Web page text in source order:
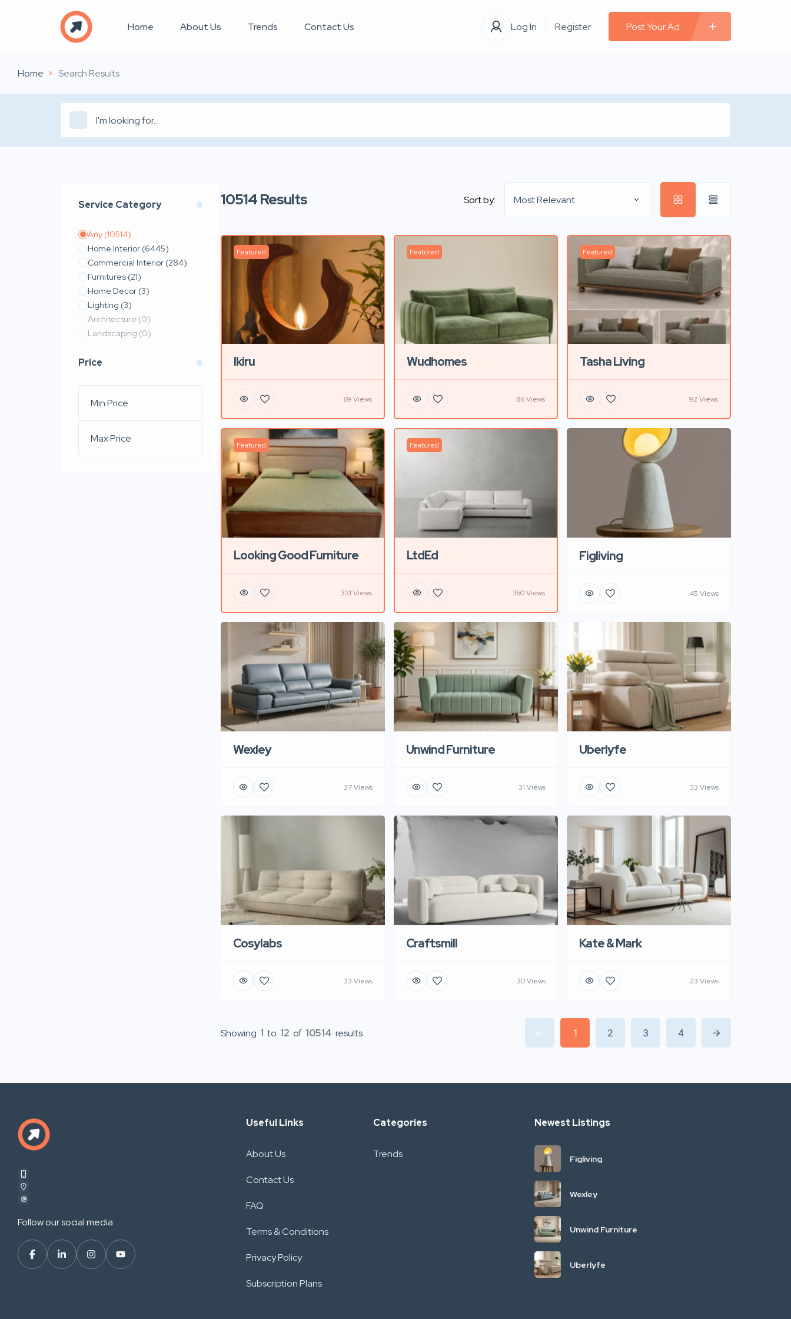
Home About Us Trends Contact Us Log In Register Post Your Ad
Home Search Results
Service Category
Any (10514)
Home Interior (6445)
Commercial Interior (284)
Furnitures (21)
Home Decor (3)
Lighting (3)
Architecture (0)
Landscaping (0)
Price
10514Results Sort by: Most Relevant
Featured
Ikiru
69 Views
Featured
Wudhomes
86 Views
Featured
Tasha Living
92 Views
Featured
Looking Good Furniture
331 Views
Featured
LtdEd
360 Views
Figliving
45 Views
Wexley
37 Views
Unwind Furniture
31 Views
Uberlyfe
33 Views
Cosylabs
33 Views
Craftsmill
30 Views
Kate & Mark
23 Views
Showing 1 to 12 of 10514 results 1 2 3 4
Follow our social media
Useful Links
About Us
Contact Us
FAQ
Terms & Conditions
Privacy Policy
Subscription Plans
Categories
Trends
Newest Listings
Figliving
Wexley
Unwind Furniture
Uberlyfe